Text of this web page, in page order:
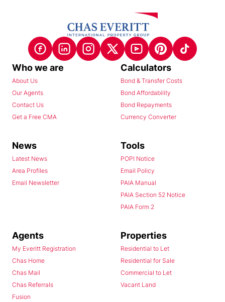
Who we are
About Us
Our Agents
Contact Us
Get a Free CMA
Calculators
Bond & Transfer Costs
Bond Affordability
Bond Repayments
Currency Converter
News
Latest News
Area Profiles
Email Newsletter
Tools
POPI Notice
Email Policy
PAIA Manual
PAIA Section 52 Notice
PAIA Form 2
Agents
My Everitt Registration
Chas Home
Chas Mail
Chas Referrals
Fusion
Properties
Residential to Let
Residential for Sale
Commercial to Let
Vacant Land